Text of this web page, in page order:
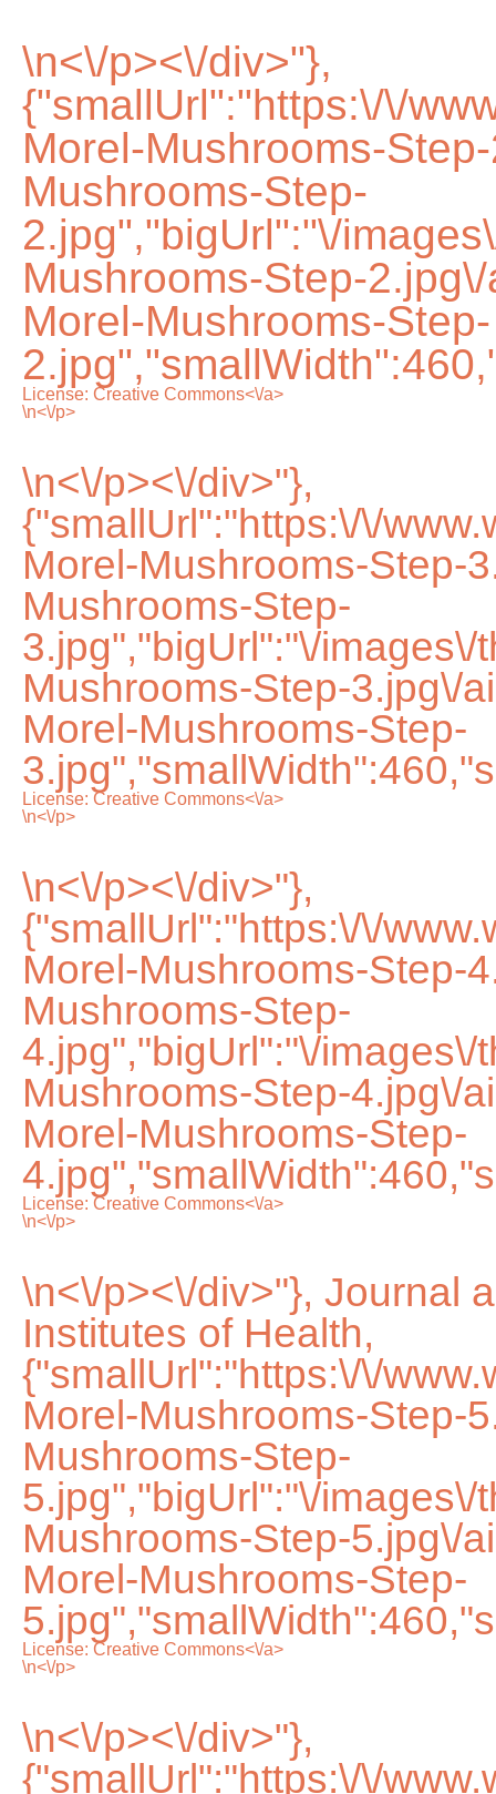
\n<\/p><\/div>"},
{"smallUrl":"https:\/\/
Morel-Mushrooms-
Mushrooms-Step-
2.jpg","bigUrl":"\/
Mushrooms-Step-
Morel-Mushrooms-Step-
License: Creative Commons<\/a>
\n<\/p>
\n<\/p><\/div>"},
{"smallUrl":"https:\/\/
Morel-Mushrooms-Step-
Mushrooms-Step-
3.jpg","bigUrl":"\/
Mushrooms-Step-3.jpg\/
Morel-Mushrooms-Step-
License: Creative Commons<\/a>
\n<\/p>
\n<\/p><\/div>"},
{"smallUrl":"https:\/\/
Morel-Mushrooms-Step-
Mushrooms-Step-
4.jpg","bigUrl":"\/
Mushrooms-Step-4.jpg\/
Morel-Mushrooms-Step-
License: Creative Commons<\/a>
\n<\/p>
\n<\/p><\/div>"}, Journal
Institutes of Health,
{"smallUrl":"https:\/\/
Morel-Mushrooms-Step-
Mushrooms-Step-
5.jpg","bigUrl":"\/
Mushrooms-Step-5.jpg\/
Morel-Mushrooms-Step-
License: Creative Commons<\/a>
\n<\/p>
\n<\/p><\/div>"},
{"smallUrl":"https:\/\/